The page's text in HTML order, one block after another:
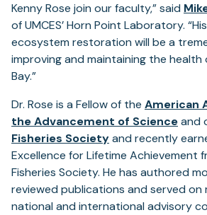
Kenny Rose join our faculty,” said
of UMCES’ Horn Point Laboratory.
ecosystem restoration will be a
improving and maintaining the health
Bay.”
Dr. Rose is a Fellow of the American
the Advancement of Scienceand
Fisheries Societyand recently
Excellence for Lifetime Achievement
Fisheries Society. He has authored
reviewed publications and served on
national and international advisory